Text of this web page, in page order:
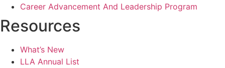
Career Advancement And Leadership Program
Resources
What’s New
LLA Annual List